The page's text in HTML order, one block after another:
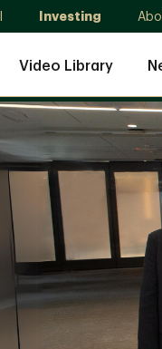
Investing
Video Library